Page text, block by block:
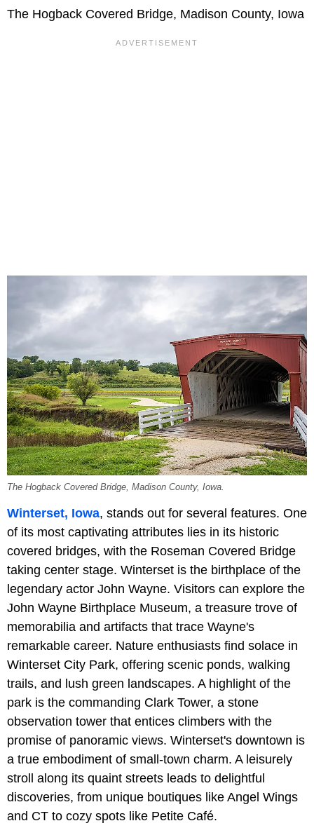
The Hogback Covered Bridge, Madison County, Iowa
The Hogback Covered Bridge, Madison County, Iowa.
Winterset, Iowa, stands out for several features. One
of its most captivating attributes lies in its historic
covered bridges, with the Roseman Covered Bridge
taking center stage. Winterset is the birthplace of the
legendary actor John Wayne. Visitors can explore the
John Wayne Birthplace Museum, a treasure trove of
memorabilia and artifacts that trace Wayne's
remarkable career. Nature enthusiasts find solace in
Winterset City Park, offering scenic ponds, walking
trails, and lush green landscapes. A highlight of the
park is the commanding Clark Tower, a stone
observation tower that entices climbers with the
promise of panoramic views. Winterset's downtown is
a true embodiment of small-town charm. A leisurely
stroll along its quaint streets leads to delightful
discoveries, from unique boutiques like Angel Wings
and CT to cozy spots like Petite Café.